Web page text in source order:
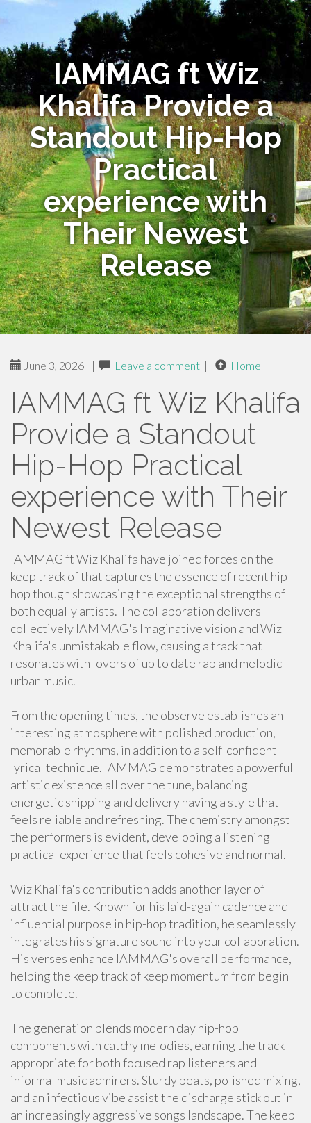
IAMMAG ft Wiz
Khalifa Provide a
Standout Hip-Hop
Practical
experience with
Their Newest
Release
June 3, 2026 | Leave a comment | Home
IAMMAG ft Wiz Khalifa
Provide a Standout
Hip-Hop Practical
experience with Their
Newest Release
IAMMAG ft Wiz Khalifa have joined forces on the
keep track of that captures the essence of recent hip-
hop though showcasing the exceptional strengths of
both equally artists. The collaboration delivers
collectively IAMMAG's Imaginative vision and Wiz
Khalifa's unmistakable flow, causing a track that
resonates with lovers of up to date rap and melodic
urban music.
From the opening times, the observe establishes an
interesting atmosphere with polished production,
memorable rhythms, in addition to a self-confident
lyrical technique. IAMMAG demonstrates a powerful
artistic existence all over the tune, balancing
energetic shipping and delivery having a style that
feels reliable and refreshing. The chemistry amongst
the performers is evident, developing a listening
practical experience that feels cohesive and normal.
Wiz Khalifa's contribution adds another layer of
attract the file. Known for his laid-again cadence and
influential purpose in hip-hop tradition, he seamlessly
integrates his signature sound into your collaboration.
His verses enhance IAMMAG's overall performance,
helping the keep track of keep momentum from begin
to complete.
The generation blends modern day hip-hop
components with catchy melodies, earning the track
appropriate for both focused rap listeners and
informal music admirers. Sturdy beats, polished mixing,
and an infectious vibe assist the discharge stick out in
an increasingly aggressive songs landscape. The keep